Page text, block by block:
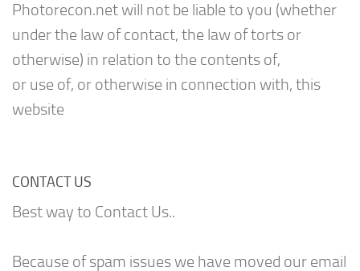
Photorecon.net will not be liable to you (whether
under the law of contact, the law of torts or
otherwise) in relation to the contents of,
or use of, or otherwise in connection with, this
website
CONTACT US
Best way to Contact Us..
Because of spam issues we have moved our email